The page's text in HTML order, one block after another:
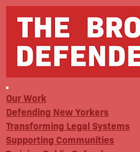
Our Work
Defending New Yorkers
Transforming Legal Systems
Supporting Communities